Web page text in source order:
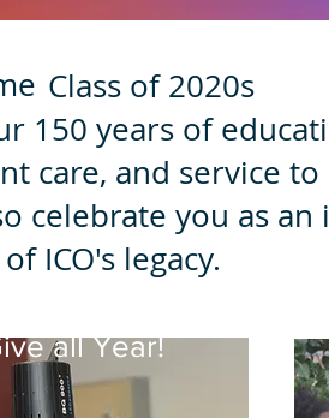
Class of 2020s
150 years of
care, and service
celebrate you as an
ICO's legacy.
all Year!